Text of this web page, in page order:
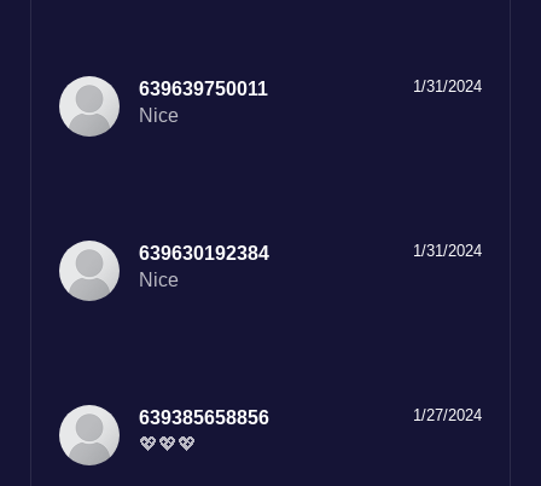
1/31/2024
639639750011
Nice
1/31/2024
639630192384
Nice
1/27/2024
639385658856
💖💖💖